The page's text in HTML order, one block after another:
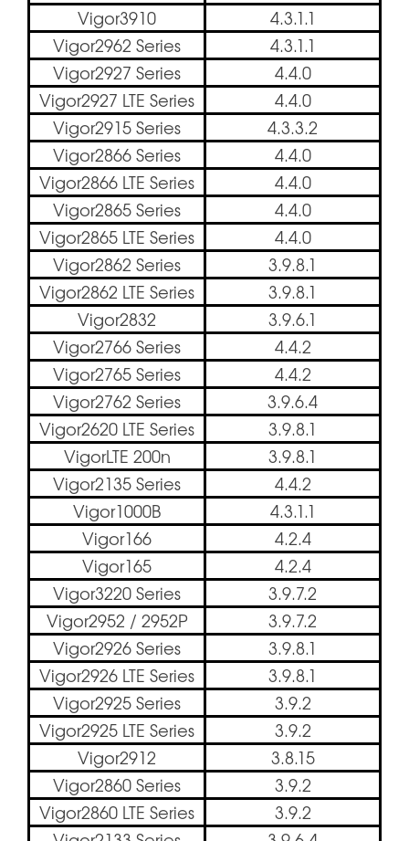
Vigor3910
4.3.1.1
Vigor2962 Series
4.3.1.1
Vigor2927 Series
4.4.0
Vigor2927 LTE Series
4.4.0
Vigor2915 Series
4.3.3.2
Vigor2866 Series
4.4.0
Vigor2866 LTE Series
4.4.0
Vigor2865 Series
4.4.0
Vigor2865 LTE Series
4.4.0
Vigor2862 Series
3.9.8.1
Vigor2862 LTE Series
3.9.8.1
Vigor2832
3.9.6.1
Vigor2766 Series
4.4.2
Vigor2765 Series
4.4.2
Vigor2762 Series
3.9.6.4
Vigor2620 LTE Series
3.9.8.1
VigorLTE 200n
3.9.8.1
Vigor2135 Series
4.4.2
Vigor1000B
4.3.1.1
Vigor166
4.2.4
Vigor165
4.2.4
Vigor3220 Series
3.9.7.2
Vigor2952 / 2952P
3.9.7.2
Vigor2926 Series
3.9.8.1
Vigor2926 LTE Series
3.9.8.1
Vigor2925 Series
3.9.2
Vigor2925 LTE Series
3.9.2
Vigor2912
3.8.15
Vigor2860 Series
3.9.2
Vigor2860 LTE Series
3.9.2